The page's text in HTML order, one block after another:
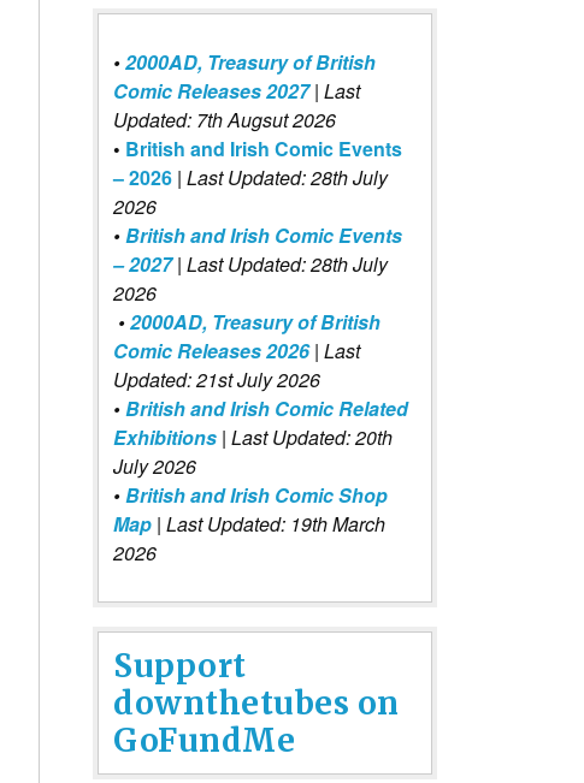
•2000AD, Treasury of British
Comic Releases 2027 | Last
Updated: 7th Augsut 2026
• British and Irish Comic Events
– 2026 | Last Updated: 28th July
2026
•British and Irish Comic Events
– 2027| Last Updated: 28th July
2026
•2000AD, Treasury of British
Comic Releases 2026| Last
Updated: 21st July 2026
•British and Irish Comic Related
Exhibitions | Last Updated: 20th
July 2026
•British and Irish Comic Shop
Map | Last Updated: 19th March
2026
Support
downthetubes on
GoFundMe